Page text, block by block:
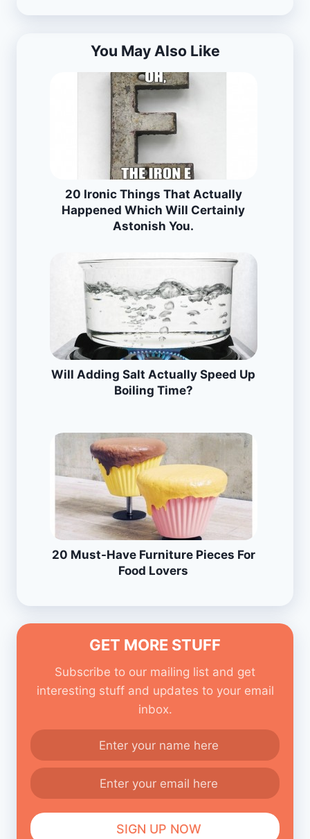
You May Also Like
20 Ironic Things That Actually
Happened Which Will Certainly
Astonish You.
Will Adding Salt Actually Speed Up
Boiling Time?
20 Must-Have Furniture Pieces For
Food Lovers
GET MORE STUFF
Subscribe to our mailing list and get
interesting stuff and updates to your email
inbox.